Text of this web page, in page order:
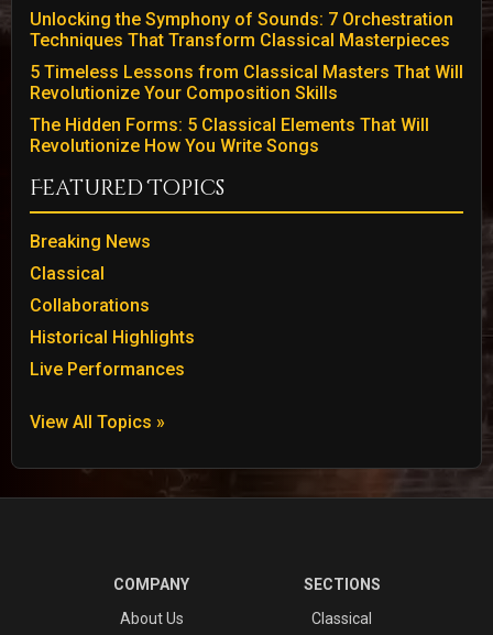
Unlocking the Symphony of Sounds: 7 Orchestration
Techniques That Transform Classical Masterpieces
5 Timeless Lessons from Classical Masters That Will
Revolutionize Your Composition Skills
The Hidden Forms: 5 Classical Elements That Will
Revolutionize How You Write Songs
Featured Topics
Breaking News
Classical
Collaborations
Historical Highlights
Live Performances
View All Topics »
COMPANY
About Us
SECTIONS
Classical